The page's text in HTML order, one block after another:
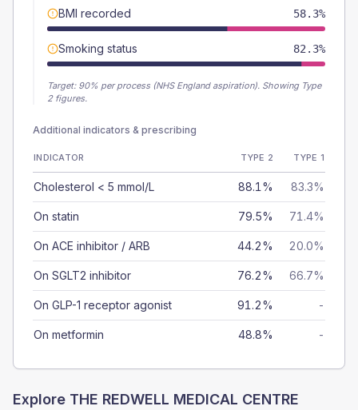
BMI recorded 58.3%
Smoking status 82.3%
Target: 90% per process (NHS England aspiration). Showing Type
2 figures.
Additional indicators & prescribing
INDICATOR TYPE 2 TYPE 1
Cholesterol < 5 mmol/L 88.1% 83.3%
On statin 79.5% 71.4%
On ACE inhibitor / ARB 44.2% 20.0%
On SGLT2 inhibitor 76.2% 66.7%
On GLP-1 receptor agonist 91.2% -
On metformin 48.8% -
Explore THE REDWELL MEDICAL CENTRE